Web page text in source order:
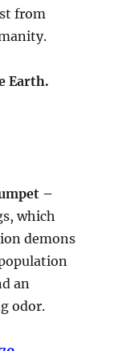
from
Earth.
–
which
demons
an
odor.